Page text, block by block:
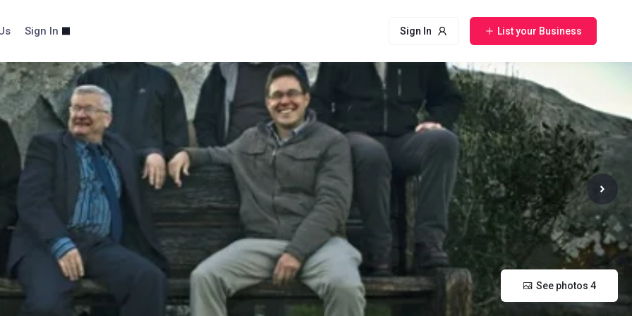
Sign In Sign In List your Business
See photos 4